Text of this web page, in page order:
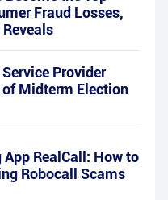
Fraud Losses,
Provider
of Midterm Election
RealCall: How to
Robocall Scams